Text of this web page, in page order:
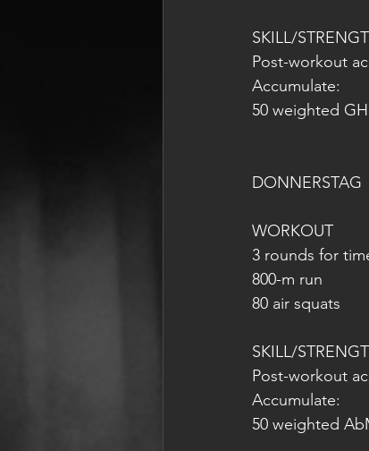
SKILL/
Post-workout
Accumulate:
50 weighted
DONNERSTAG
WORKOUT
3 rounds for
800-m run
80 air squats
SKILL/
Post-workout
Accumulate:
50 weighted